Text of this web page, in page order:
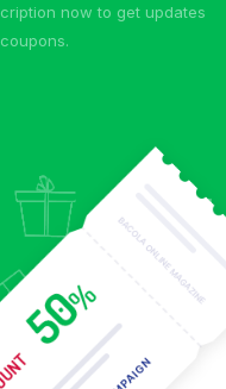
now to get updates